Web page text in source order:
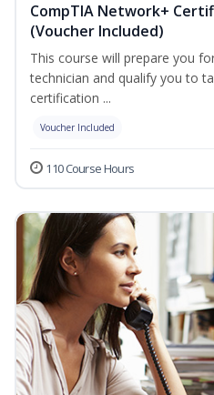
CompTIA Network+
(Voucher Included)
This course will prepare you
technician and qualify you to
certification ...
Voucher Included
110 Course Hours